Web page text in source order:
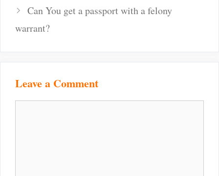
Can You get a passport with a felony
warrant?
Leave a Comment